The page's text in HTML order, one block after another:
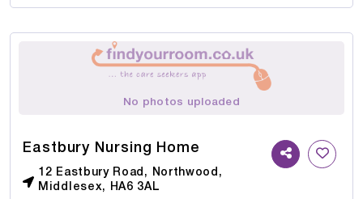
No photos uploaded
Eastbury Nursing Home
12 Eastbury Road, Northwood,
Middlesex, HA6 3AL